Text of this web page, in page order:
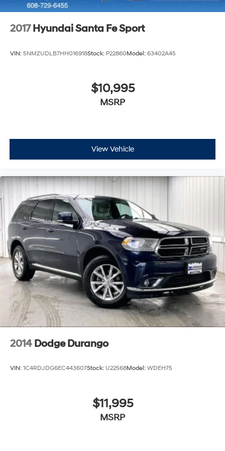
2017 Hyundai Santa Fe Sport
VIN: 5NMZUDLB7HH016918Stock: P22860Model: 63402A45
$10,995
MSRP
View Vehicle
2014 Dodge Durango
VIN: 1C4RDJDG6EC443607Stock: U22568Model: WDEH75
$11,995
MSRP